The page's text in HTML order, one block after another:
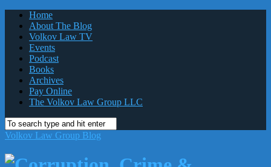
Home
About The Blog
Volkov Law TV
Events
Podcast
Books
Archives
Pay Online
The Volkov Law Group LLC
Volkov Law Group Blog